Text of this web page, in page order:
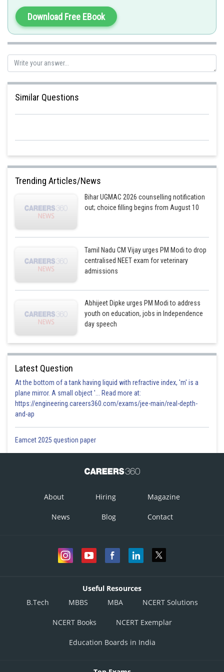
Posted by
manish painkra
Download Free EBook
Similar Questions
Trending Articles/News
Bihar UGMAC 2026 counselling notification
out; choice filling begins from August 10
Tamil Nadu CM Vijay urges PM Modi to drop
centralised NEET exam for veterinary
admissions
Abhijeet Dipke urges PM Modi to address
youth on education, jobs in Independence
day speech
Latest Question
At the bottom of a tank having liquid with refractive index, 'm' is a
plane mirror. A small object '... Read more at:
https://engineering.careers360.com/exams/jee-main/real-depth-
and-ap
Eamcet 2025 question paper
About Hiring Magazine
News Blog Contact
Useful Resources
B.Tech
MBBS MBA NCERT Solutions
NCERT Books NCERT Exemplar
Education Boards in India